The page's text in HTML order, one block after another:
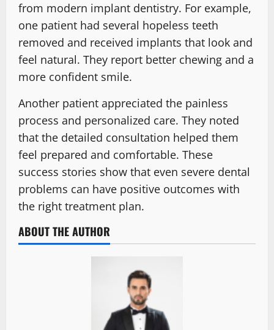
from modern implant dentistry. For example,
one patient had several hopeless teeth
removed and received implants that look and
feel natural. They report better chewing and a
more confident smile.
Another patient appreciated the painless
process and personalized care. They noted
that the detailed consultation helped them
feel prepared and comfortable. These
success stories show that even severe dental
problems can have positive outcomes with
the right treatment plan.
ABOUT THE AUTHOR